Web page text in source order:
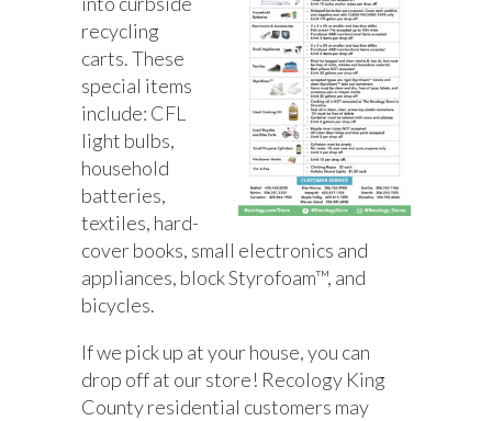
recycling
carts. These
special items
include: CFL
light bulbs,
household
batteries,
textiles, hard-
cover books, small electronics and
appliances, block Styrofoam™, and
bicycles.
If we pick up at your house, you can
drop off at our store! Recology King
County residential customers may